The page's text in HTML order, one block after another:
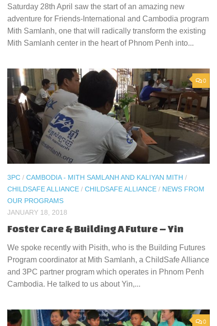
Saturday 28th April saw the start of an amazing new
adventure for Friends-International and Cambodia program
Mith Samlanh, one that will radically transform the existing
Mith Samlanh center in the heart of Phnom Penh into...
0
3PC / CAMBODIA - MITH SAMLANH AND KALIYAN MITH /
CHILDSAFE ALLIANCE / CHILDSAFE ALLIANCE / NEWS FROM
OUR PROGRAMS
JANUARY 18, 2018
Foster Care & Building A Future – Yin
We spoke recently with Pisith, who is the Building Futures
Program coordinator at Mith Samlanh, a ChildSafe Alliance
and 3PC partner program which operates in Phnom Penh
Cambodia. He talked to us about Yin,...
0